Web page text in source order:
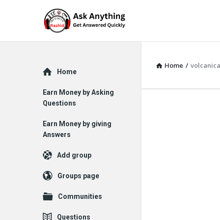
Home /
Explore
Home
Earn Money by Asking
Questions
Earn Money by giving
Answers
Add group
Groups page
Communities
Questions